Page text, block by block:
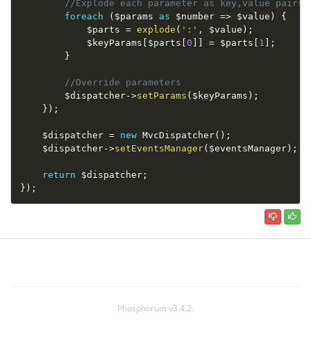
//Explode each parameter as key,value pairs
foreach
( $params as $number => $value )
{
$parts = explode ( ':' , $value ) ;
$keyParams
$parts 0 = $parts 1
;
}
//Override parameters
$dispatcher->setParams ( $keyParams ) ;
} ) ;
$dispatcher = new MvcDispatcher( ) ;
$dispatcher->setEventsManager( $eventsManager ) ;
return $dispatcher ;
} ) ;
Phosphorum v3.4.2.